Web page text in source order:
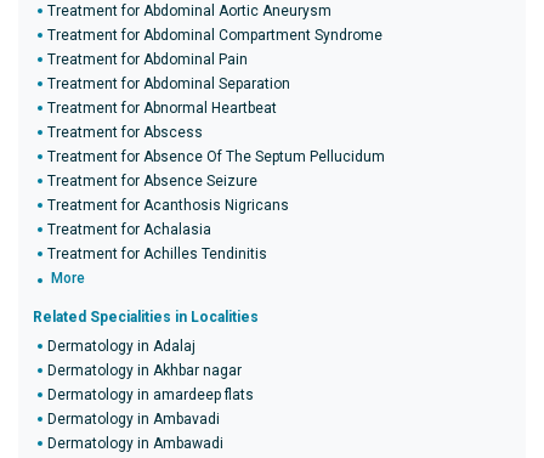
Treatment for Abdominal Aortic Aneurysm
Treatment for Abdominal Compartment Syndrome
Treatment for Abdominal Pain
Treatment for Abdominal Separation
Treatment for Abnormal Heartbeat
Treatment for Abscess
Treatment for Absence Of The Septum Pellucidum
Treatment for Absence Seizure
Treatment for Acanthosis Nigricans
Treatment for Achalasia
Treatment for Achilles Tendinitis
More
Related Specialities in Localities
Dermatology in Adalaj
Dermatology in Akhbar nagar
Dermatology in amardeep flats
Dermatology in Ambavadi
Dermatology in Ambawadi